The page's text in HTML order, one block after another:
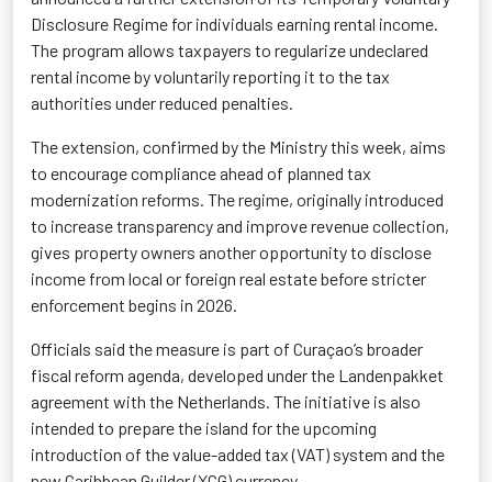
Disclosure Regime for individuals earning rental income.
The program allows taxpayers to regularize undeclared
rental income by voluntarily reporting it to the tax
authorities under reduced penalties.
The extension, confirmed by the Ministry this week, aims
to encourage compliance ahead of planned tax
modernization reforms. The regime, originally introduced
to increase transparency and improve revenue collection,
gives property owners another opportunity to disclose
income from local or foreign real estate before stricter
enforcement begins in 2026.
Officials said the measure is part of Curaçao’s broader
fiscal reform agenda, developed under the Landenpakket
agreement with the Netherlands. The initiative is also
intended to prepare the island for the upcoming
introduction of the value-added tax (VAT) system and the